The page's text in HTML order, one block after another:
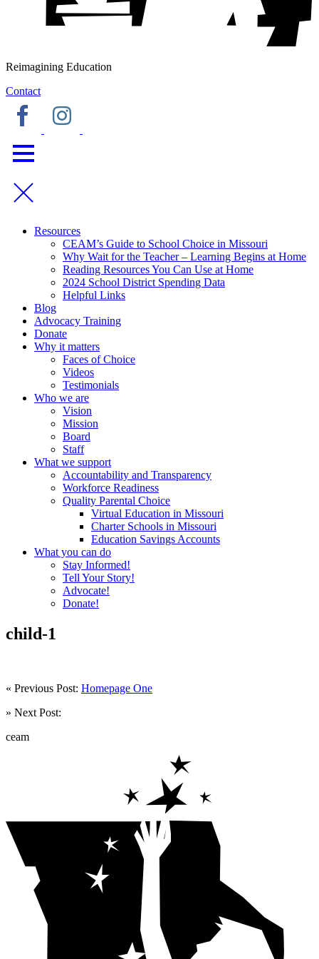
Reimagining Education
Contact
Resources
CEAM’s Guide to School Choice in Missouri
Why Wait for the Teacher – Learning Begins at Home
Reading Resources You Can Use at Home
2024 School District Spending Data
Helpful Links
Blog
Advocacy Training
Donate
Why it matters
Faces of Choice
Videos
Testimonials
Who we are
Vision
Mission
Board
Staff
What we support
Accountability and Transparency
Workforce Readiness
Quality Parental Choice
Virtual Education in Missouri
Charter Schools in Missouri
Education Savings Accounts
What you can do
Stay Informed!
Tell Your Story!
Advocate!
Donate!
child-1
« Previous Post: Homepage One
» Next Post:
ceam